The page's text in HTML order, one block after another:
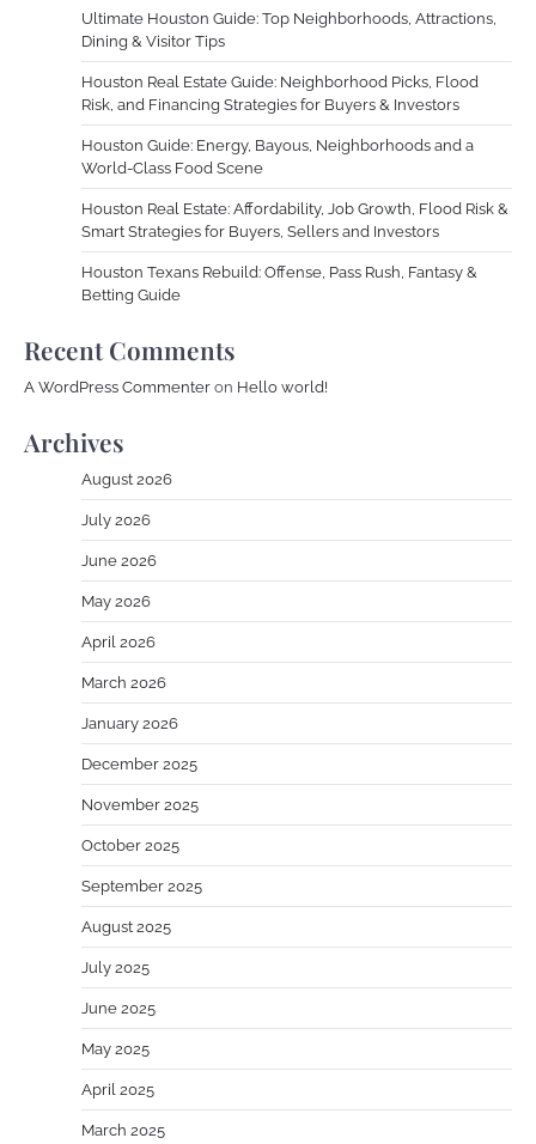
Ultimate Houston Guide: Top Neighborhoods, Attractions,
Dining & Visitor Tips
Houston Real Estate Guide: Neighborhood Picks, Flood
Risk, and Financing Strategies for Buyers & Investors
Houston Guide: Energy, Bayous, Neighborhoods and a
World-Class Food Scene
Houston Real Estate: Affordability, Job Growth, Flood Risk &
Smart Strategies for Buyers, Sellers and Investors
Houston Texans Rebuild: Offense, Pass Rush, Fantasy &
Betting Guide
Recent Comments
A WordPress Commenter on Hello world!
Archives
August 2026
July 2026
June 2026
May 2026
April 2026
March 2026
January 2026
December 2025
November 2025
October 2025
September 2025
August 2025
July 2025
June 2025
May 2025
April 2025
March 2025